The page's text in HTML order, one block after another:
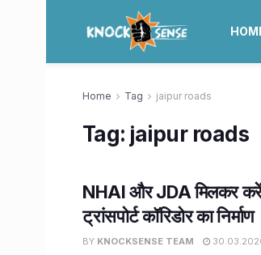
Home Tag jaipur roads
Tag: jaipur roads
NHAI और JDA मिलकर करेंगे
ट्रांसपोर्ट कॉरिडोर का निर्माण
BY KNOCKSENSE TEAM